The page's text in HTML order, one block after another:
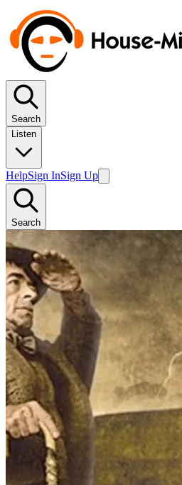
Search
Listen
HelpSign InSign Up
Search